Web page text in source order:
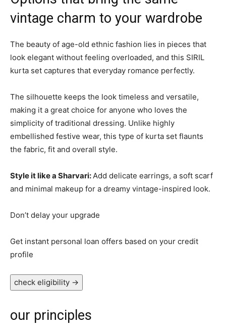
vintage charm to your wardrobe
The beauty of age-old ethnic fashion lies in pieces that
look elegant without feeling overloaded, and this SIRIL
kurta set captures that everyday romance perfectly.
The silhouette keeps the look timeless and versatile,
making it a great choice for anyone who loves the
simplicity of traditional dressing. Unlike highly
embellished festive wear, this type of kurta set flaunts
the fabric, fit and overall style.
Style it like a Sharvari: Add delicate earrings, a soft scarf
and minimal makeup for a dreamy vintage-inspired look.
Don’t delay your upgrade
Get instant personal loan offers based on your credit
profile
check eligibility →
our principles